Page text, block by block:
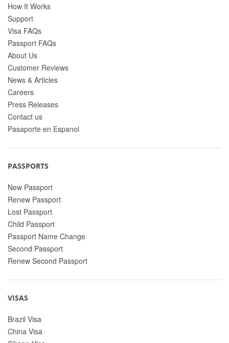
How It Works
Support
Visa FAQs
Passport FAQs
About Us
Customer Reviews
News & Articles
Careers
Press Releases
Contact us
Pasaporte en Espanol
PASSPORTS
New Passport
Renew Passport
Lost Passport
Child Passport
Passport Name Change
Second Passport
Renew Second Passport
VISAS
Brazil Visa
China Visa